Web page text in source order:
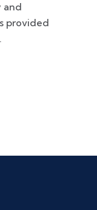
and
provided